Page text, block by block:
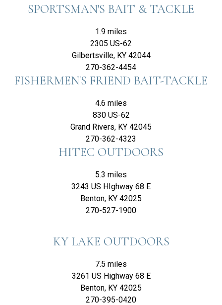
SPORTSMAN'S BAIT & TACKLE
1.9 miles
2305 US-62
Gilbertsville, KY 42044
270-362-4454
FISHERMEN'S FRIEND BAIT-TACKLE
4.6 miles
830 US-62
Grand Rivers, KY 42045
270-362-4323
HITEC OUTDOORS
5.3 miles
3243 US HIghway 68 E
Benton, KY 42025
270-527-1900
KY LAKE OUTDOORS
7.5 miles
3261 US Highway 68 E
Benton, KY 42025
270-395-0420